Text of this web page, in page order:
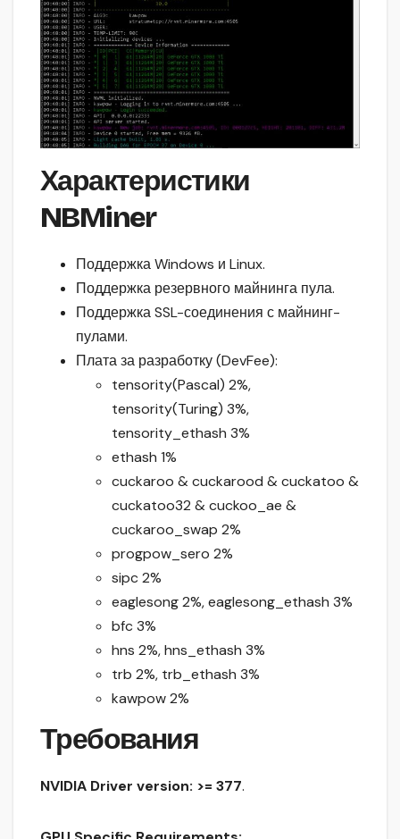
Характеристики
NBMiner
Поддержка Windows и Linux.
Поддержка резервного майнинга пула.
Поддержка SSL-соединения с майнинг-
пулами.
Плата за разработку (DevFee):
tensority(Pascal) 2%,
tensority(Turing) 3%,
tensority_ethash 3%
ethash 1%
cuckaroo & cuckarood & cuckatoo &
cuckatoo32 & cuckoo_ae &
cuckaroo_swap 2%
progpow_sero 2%
sipc 2%
eaglesong 2%, eaglesong_ethash 3%
bfc 3%
hns 2%, hns_ethash 3%
trb 2%, trb_ethash 3%
kawpow 2%
Требования
NVIDIA Driver version: >= 377.